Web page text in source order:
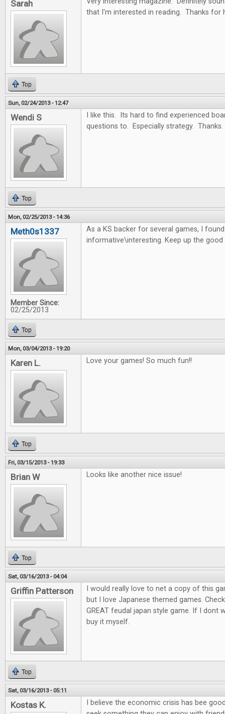
Sarah
that I'm interested in reading. Thanks for
Top
Sun, 02/24/2013 - 12:47
Wendi S
I like this. Its hard to find experienced
questions to. Especially strategy. Thanks.
Top
Mon, 02/25/2013 - 14:36
Meth0s1337
Member Since:
02/25/2013
As a KS backer for several games, I
informative\interesting. Keep up the good
Top
Mon, 03/04/2013 - 19:20
Karen L. Love your games! So much fun!!
Top
Fri, 03/15/2013 - 19:33
Brian W Looks like another nice issue!
Top
Sat, 03/16/2013 - 04:04
Griffin Patterson
I would really love to net a copy of this
but I love Japanese themed games.
GREAT feudal japan style game. If I dont
buy it myself.
Top
Sat, 03/16/2013 - 05:11
Kostas K.
I believe the economic crisis has bee